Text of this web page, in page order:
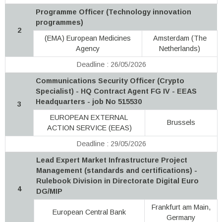
2
Programme Officer (Technology innovation
programmes)
(EMA) European Medicines
Agency
Amsterdam (The
Netherlands)
Deadline : 26/05/2026
3
Communications Security Officer (Crypto
Specialist) - HQ Contract Agent FG IV - EEAS
Headquarters - job No 515530
EUROPEAN EXTERNAL
ACTION SERVICE (EEAS)
Brussels
Deadline : 29/05/2026
4
Lead Expert Market Infrastructure Project
Management (standards and certifications) -
Rulebook Division in Directorate Digital Euro
DG/MIP
European Central Bank
Frankfurt am Main,
Germany